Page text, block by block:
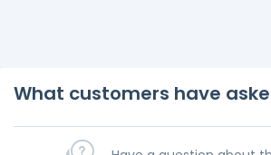
What customers have